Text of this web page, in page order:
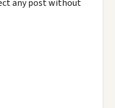
any post without